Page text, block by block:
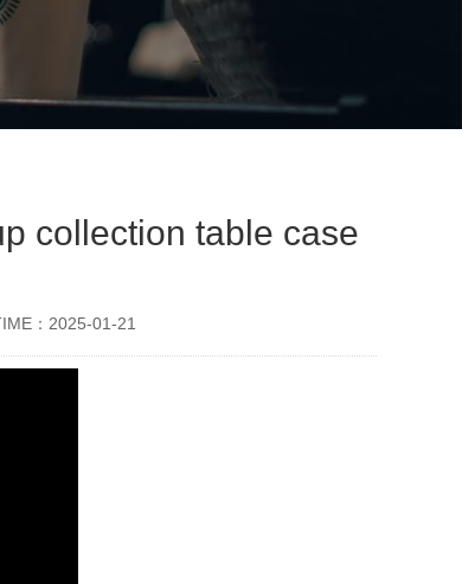
collection table case
：2025-01-21